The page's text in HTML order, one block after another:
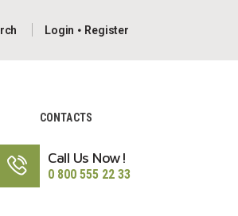
Login Register
CONTACTS
Call Us Now!
0 800 555 22 33